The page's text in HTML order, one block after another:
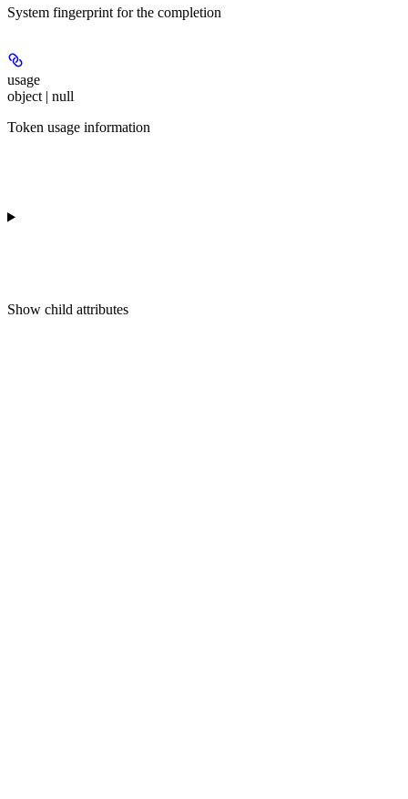
System fingerprint for the completion
usage
object | null
Token usage information
Show child attributes